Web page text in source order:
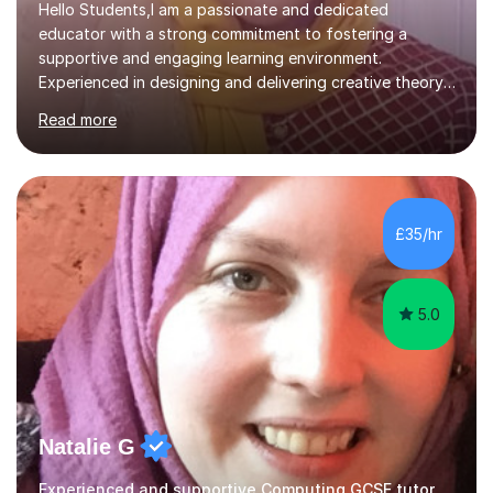
Hello Students,I am a passionate and dedicated
educator with a strong commitment to fostering a
supportive and engaging learning environment.
Experienced in designing and delivering creative theory-
based, student-centred lessons that cater to diverse
learning needs. Skilled in classroom management using
techniques pursued for decades by schools, lesson
planning and using innovative teaching and technology
methods to promote academic growth and personal
development. Committed to inspiring, encouraging
critical thinking and nurturing a lifelong love of learning.I
cater in KS1, KS2, KS3 and more specifically...
Read more
£35/hr
5.0
Natalie G
Experienced and supportive Computing GCSE tutor